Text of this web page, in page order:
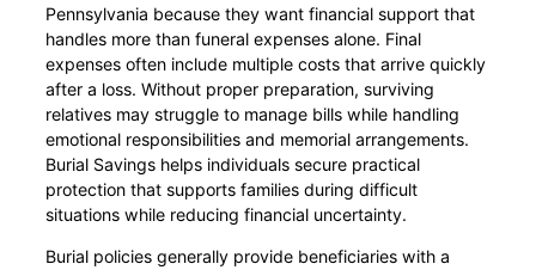
Pennsylvania because they want financial support that
handles more than funeral expenses alone. Final
expenses often include multiple costs that arrive quickly
after a loss. Without proper preparation, surviving
relatives may struggle to manage bills while handling
emotional responsibilities and memorial arrangements.
Burial Savings helps individuals secure practical
protection that supports families during difficult
situations while reducing financial uncertainty.
Burial policies generally provide beneficiaries with a